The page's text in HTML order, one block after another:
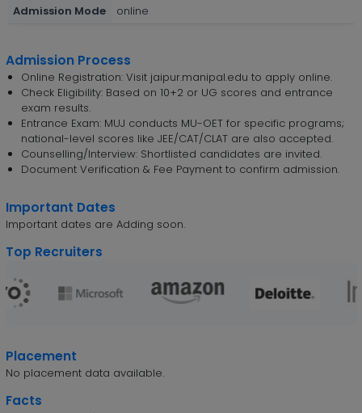
Admission Mode
online
Admission Process
Online Registration: Visit jaipur.manipal.edu to apply online.
Check Eligibility: Based on 10+2 or UG scores and entrance
exam results.
Entrance Exam: MUJ conducts MU-OET for specific programs;
national-level scores like JEE/CAT/CLAT are also accepted.
Counselling/Interview: Shortlisted candidates are invited.
Document Verification & Fee Payment to confirm admission.
Important Dates
Important dates are Adding soon.
Top Recruiters
Placement
No placement data available.
Facts